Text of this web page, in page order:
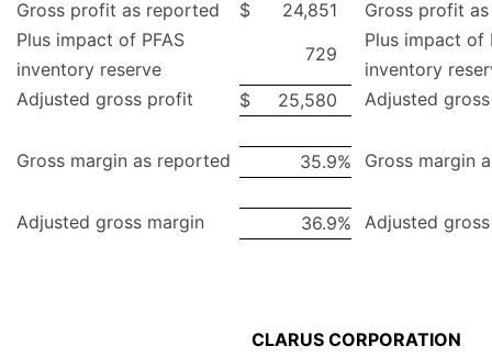
Gross profit as reported $ 24,851
Gross profit
Plus impact of PFAS
inventory reserve
729
Plus impact of
inventory
Adjusted gross profit
$ 25,580 Adjusted
Gross margin as reported 35.9% Gross margin
Adjusted gross margin 36.9% Adjusted
CLARUS CORPORATION